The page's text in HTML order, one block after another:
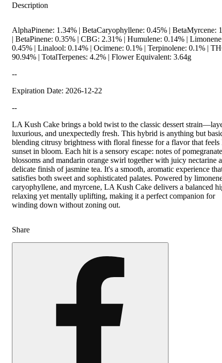
Description
AlphaPinene: 1.34% | BetaCaryophyllene: 0.45% | BetaMyrcene:
| BetaPinene: 0.35% | CBG: 2.31% | Humulene: 0.14% |
0.45% | Linalool: 0.14% | Ocimene: 0.1% | Terpinolene: 0.1% |
90.94% | TotalTerpenes: 4.2% | Flower Equivalent: 3.64g
--
Expiration Date: 2026-12-22
--
LA Kush Cake brings a bold twist to the classic dessert
luxurious, and unexpectedly fresh. This hybrid is anything but
blending citrusy brightness with floral finesse for a flavor that feels
sunset in bloom. Each hit is a sensory escape: notes of pomegranate
blossoms and mandarin orange swirl together with juicy nectarine
delicate finish of jasmine tea. It's a smooth, aromatic experience
satisfies both sweet and sophisticated palates. Powered by
caryophyllene, and myrcene, LA Kush Cake delivers a balanced
relaxing yet mentally uplifting, making it a perfect companion for
winding down without zoning out.
Share